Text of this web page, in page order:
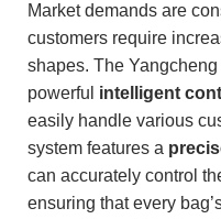
Market demands are
customers require
shapes. The
powerful intelligent
easily handle various
system features a
can accurately control
ensuring that every